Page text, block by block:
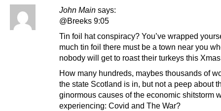
John Main says:
@Breeks 9:05
Tin foil hat conspiracy? You’ve wrapped
much tin foil there must be a town near you
nobody will get to roast their turkeys this
How many hundreds, maybes thousands of
the state Scotland is in, but not a peep about
ginormous causes of the economic shitstorm
experiencing: Covid and The War?